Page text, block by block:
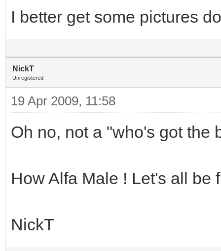
I better get some pictures
NickT
Unregistered
19 Apr 2009, 11:58
Oh no, not a "who's got the
How Alfa Male ! Let's all be
NickT